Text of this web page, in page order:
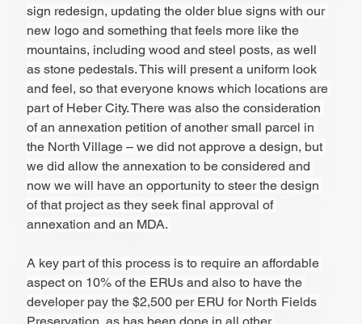
sign redesign, updating the older blue signs with our
new logo and something that feels more like the
mountains, including wood and steel posts, as well
as stone pedestals. This will present a uniform look
and feel, so that everyone knows which locations are
part of Heber City. There was also the consideration
of an annexation petition of another small parcel in
the North Village – we did not approve a design, but
we did allow the annexation to be considered and
now we will have an opportunity to steer the design
of that project as they seek final approval of
annexation and an MDA.
A key part of this process is to require an affordable
aspect on 10% of the ERUs and also to have the
developer pay the $2,500 per ERU for North Fields